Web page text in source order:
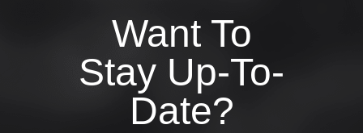
Want To
Stay Up-To-
Date?